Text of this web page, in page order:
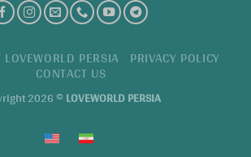
PERSIA PRIVACY POLICY
CONTACT US
2026 ©LOVEWORLD PERSIA